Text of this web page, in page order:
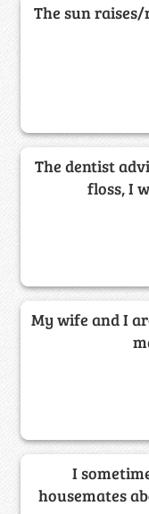
The sun
The dentist
floss, I
My wife and I
I
housemates